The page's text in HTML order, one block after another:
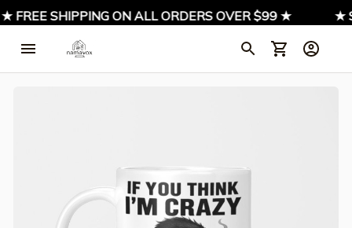
SHIPPING ON ALL ORDERS OVER $99 ★ ★